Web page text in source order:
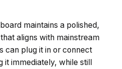
maintains a polished,
aligns with mainstream
can plug it in or connect
it immediately, while still